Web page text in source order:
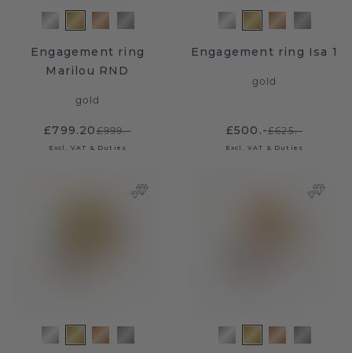
Engagement ring
Marilou RND
gold
£799.20£999.-
Excl. VAT & Duties
Engagement ring Isa 1
gold
£500.-£625.-
Excl. VAT & Duties